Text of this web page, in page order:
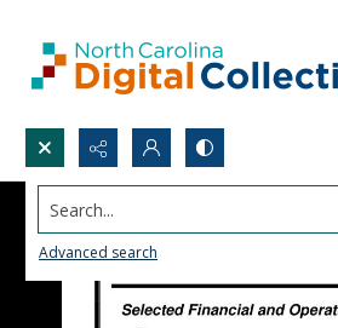
Search...
Advanced search